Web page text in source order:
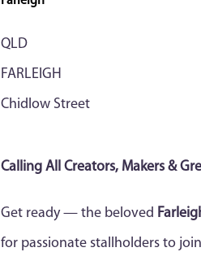
QLD
FARLEIGH
Chidlow Street
Calling All Creators, Makers &
Get ready — the beloved
for passionate stallholders to